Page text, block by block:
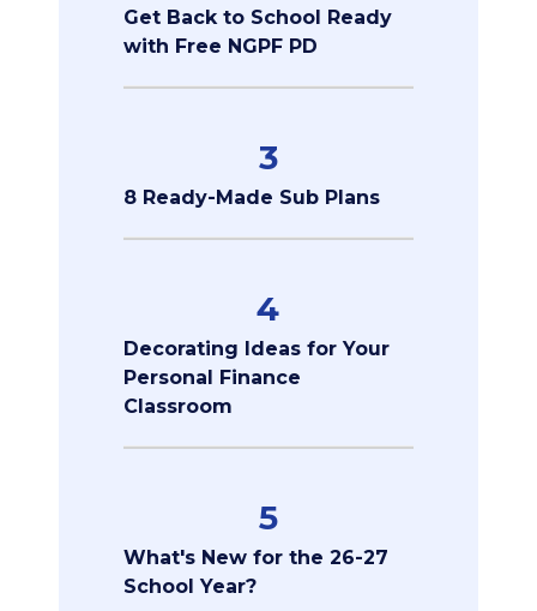
Get Back to School Ready
with Free NGPF PD
3
8 Ready-Made Sub Plans
4
Decorating Ideas for Your
Personal Finance
Classroom
5
What's New for the 26-27
School Year?